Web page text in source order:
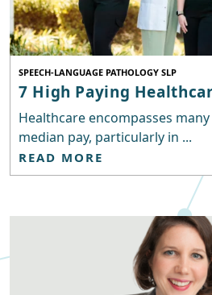
SPEECH-LANGUAGE PATHOLOGY SLP
7 High Paying
Healthcare encompasses
median pay, particularly in ...
READ MORE